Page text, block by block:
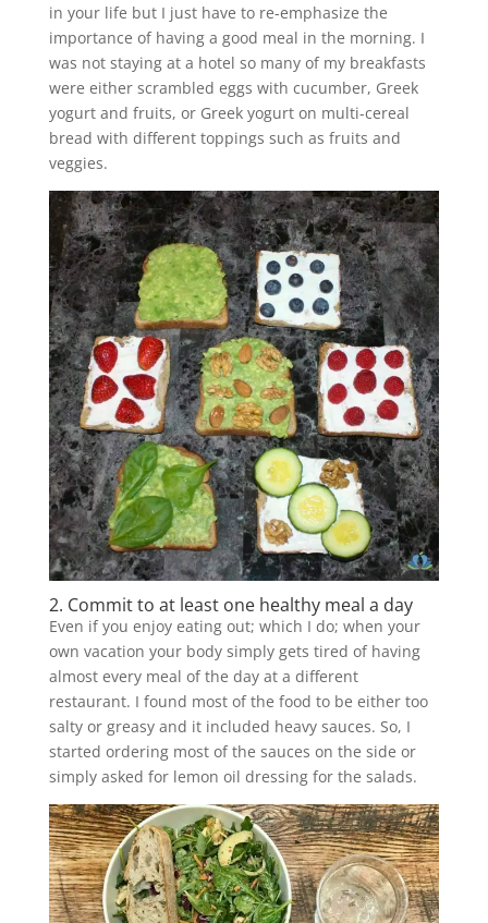
in your life but I just have to re-emphasize the
importance of having a good meal in the morning. I
was not staying at a hotel so many of my breakfasts
were either scrambled eggs with cucumber, Greek
yogurt and fruits, or Greek yogurt on multi-cereal
bread with different toppings such as fruits and
veggies.
2. Commit to at least one healthy meal a day
Even if you enjoy eating out; which I do; when your
own vacation your body simply gets tired of having
almost every meal of the day at a different
restaurant. I found most of the food to be either too
salty or greasy and it included heavy sauces. So, I
started ordering most of the sauces on the side or
simply asked for lemon oil dressing for the salads.